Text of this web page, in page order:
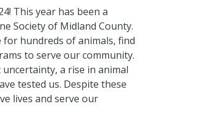
This year has been a
Society of Midland County.
for hundreds of animals, find
to serve our community.
a rise in animal
tested us. Despite these
lives and serve our